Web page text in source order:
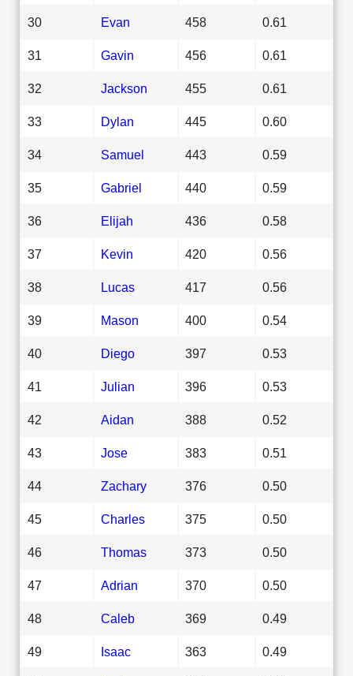
30 Evan 458 0.61
31 Gavin 456 0.61
32 Jackson 455 0.61
33 Dylan 445 0.60
34 Samuel 443 0.59
35 Gabriel 440 0.59
36 Elijah 436 0.58
37 Kevin 420 0.56
38 Lucas 417 0.56
39 Mason 400 0.54
40 Diego 397 0.53
41 Julian 396 0.53
42 Aidan 388 0.52
43 Jose 383 0.51
44 Zachary 376 0.50
45 Charles 375 0.50
46 Thomas 373 0.50
47 Adrian 370 0.50
48 Caleb 369 0.49
49 Isaac 363 0.49